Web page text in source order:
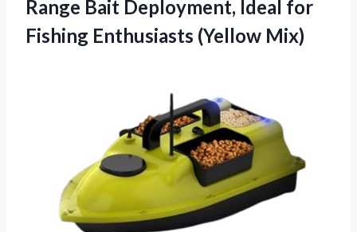
Range Bait Deployment, Ideal for
Fishing Enthusiasts (Yellow Mix)